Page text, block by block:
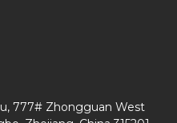
777# Zhongguan West